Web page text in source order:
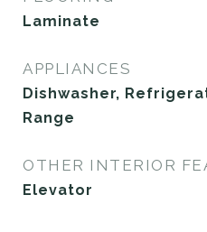
Laminate
APPLIANCES
Dishwasher,
Range
OTHER INTERIOR
Elevator